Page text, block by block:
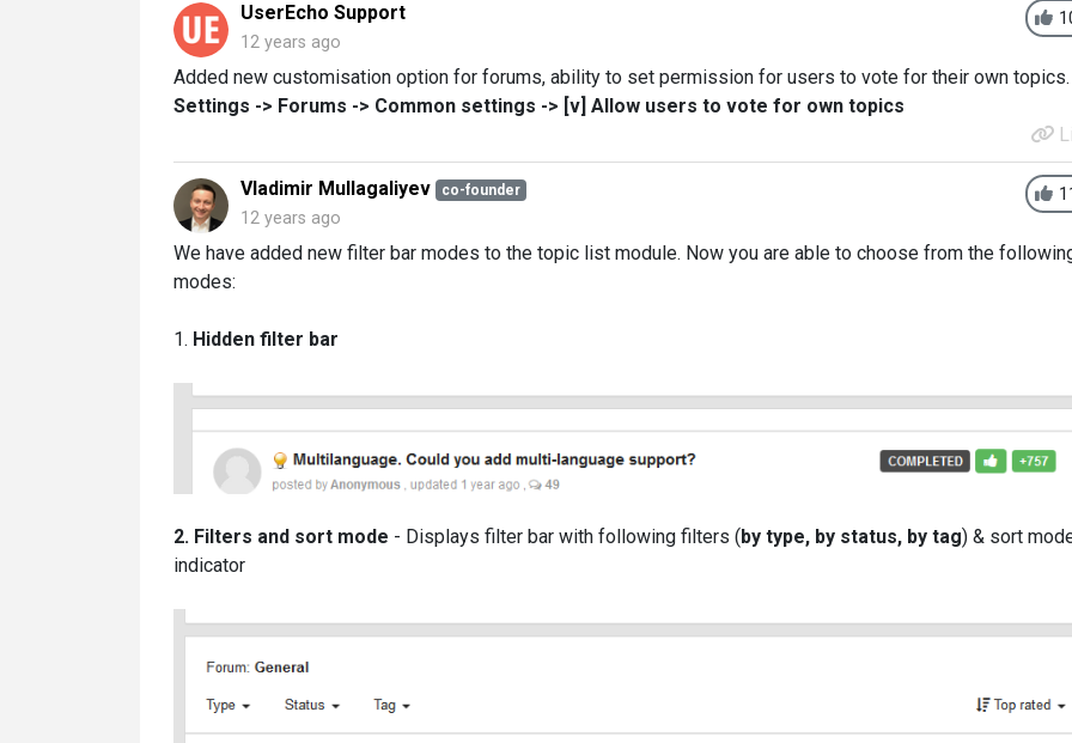
UserEcho Support
12 years ago
Added new customisation option for forums, ability to set permission for users to vote for their own topics.
Settings -> Forums -> Common settings -> [v] Allow users to vote for own topics
Vladimir Mullagaliyev co-founder
12 years ago
We have added new filter bar modes to the topic list module. Now you are able to choose from the
modes:
1. Hidden filter bar
2. Filters and sort mode - Displays filter bar with following filters ( by type, by status, by tag) & sort
indicator